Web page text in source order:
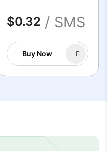
$0.32 / SMS
Buy Now